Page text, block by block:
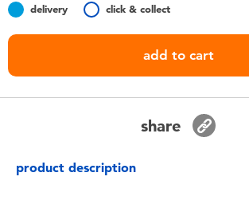
Toddler & Baby Toys
Nintendo Switch
delivery click & collect
add to cart
share
product description